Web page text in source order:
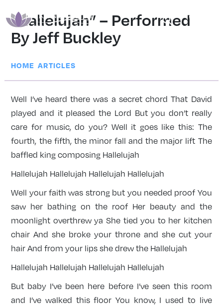
“Hallelujah” – Performed
By Jeff Buckley
HOME |ARTICLES
Well I’ve heard there was a secret chord That David
played and it pleased the Lord But you don’t really
care for music, do you? Well it goes like this: The
fourth, the fifth, the minor fall and the major lift The
baffled king composing Hallelujah
Hallelujah Hallelujah Hallelujah Hallelujah
Well your faith was strong but you needed proof You
saw her bathing on the roof Her beauty and the
moonlight overthrew ya She tied you to her kitchen
chair And she broke your throne and she cut your
hair And from your lips she drew the Hallelujah
Hallelujah Hallelujah Hallelujah Hallelujah
But baby I’ve been here before I’ve seen this room
and I’ve walked this floor You know, I used to live